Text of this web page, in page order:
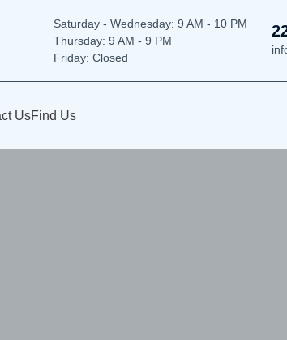
Saturday - Wednesday: 9 AM - 10 PM
Thursday: 9 AM - 9 PM
Friday: Closed
UsFind Us